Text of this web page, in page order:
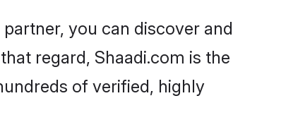
you can discover and
regard, Shaadi.com is the
of verified, highly